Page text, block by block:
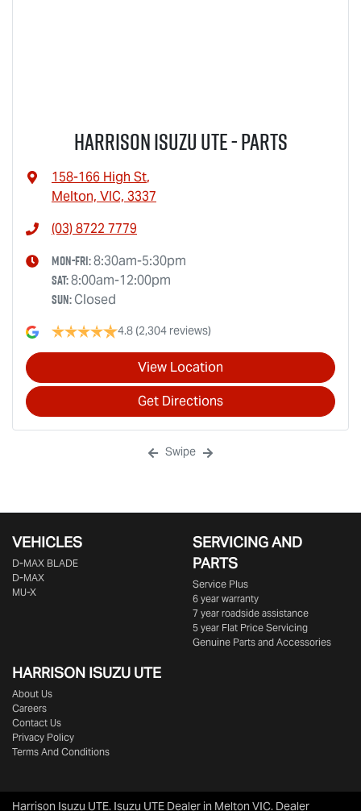
Harrison Isuzu UTE - Parts
158-166 High St,
Melton, VIC, 3337
(03) 8722 7779
Mon-Fri:8:30am-5:30pm
Sat:8:00am-12:00pm
Sun:Closed
4.8(2,304 reviews)
View Location
Get Directions
Swipe
VEHICLES
D‑MAX BLADE
D-MAX
MU-X
SERVICING AND
PARTS
Service Plus
6 year warranty
7 year roadside assistance
5 year Flat Price Servicing
Genuine Parts and Accessories
HARRISON ISUZU UTE
About Us
Careers
Contact Us
Privacy Policy
Terms And Conditions
Harrison Isuzu UTE. Isuzu UTE Dealer in Melton VIC. Dealer